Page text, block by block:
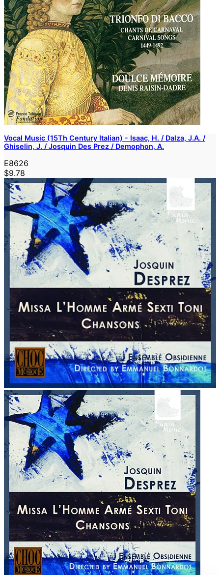
Vocal Music (15Th Century Italian) - Isaac, H. / Dalza, J.A. /
Ghiselin, J. / Josquin Des Prez / Demophon, A.
E8626
$9.78